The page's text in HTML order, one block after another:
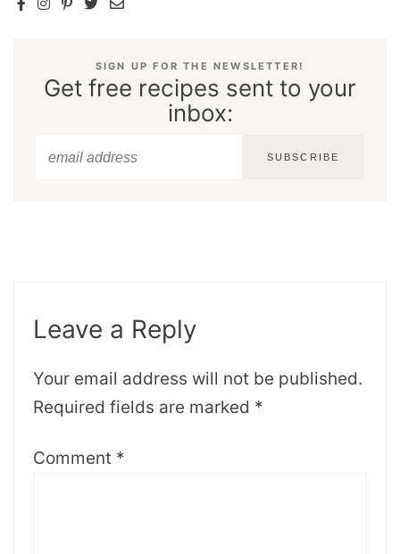
SIGN UP FOR THE NEWSLETTER!
Get free recipes sent to your
inbox:
SUBSCRIBE
Leave a Reply
Your email address will not be published.
Required fields are marked *
Comment *